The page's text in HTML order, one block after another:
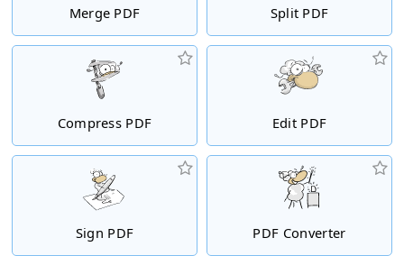
Merge PDF Split PDF
Compress PDF Edit PDF
Sign PDF PDF Converter